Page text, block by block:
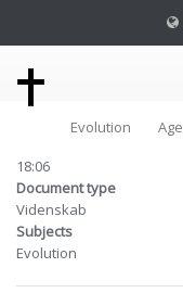
Evolution
18:06
Document type
Videnskab
Subjects
Evolution